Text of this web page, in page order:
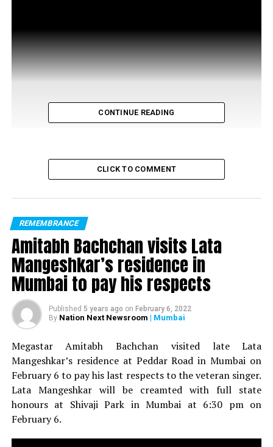
UP NEXT
Nickita Arora is all set to make her Tollywood debut in
2022
DON'T MISS
Amitabh Bachchan visits Lata Mangeshkar’s residence in
Mumbai to pay his respects
CONTINUE READING
CLICK TO COMMENT
REMEMBRANCE
Amitabh Bachchan visits Lata
Mangeshkar’s residence in
Mumbai to pay his respects
Published 5 years ago on February 6, 2022
By Nation Next Newsroom | Mumbai
Megastar Amitabh Bachchan visited late Lata
Mangeshkar’s residence at Peddar Road in Mumbai on
February 6 to pay his last respects to the veteran singer.
Lata Mangeshkar will be creamted with full state
honours at Shivaji Park in Mumbai at 6:30 pm on
February 6.